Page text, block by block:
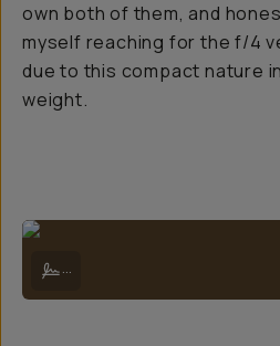
own both of them, and
myself reaching for the f/4
due to this compact nature
weight.
Lake Matheson below Mt Tasman
...